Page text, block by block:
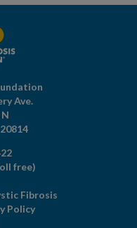
Ave.
20814
free)
Fibrosis
Policy